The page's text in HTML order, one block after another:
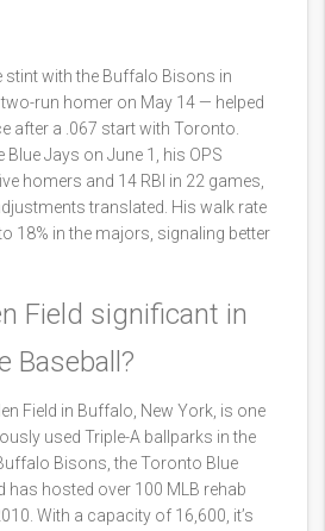
stint with the Buffalo Bisons in
run homer on May 14 — helped
after a .067 start with Toronto.
Blue Jays on June 1, his OPS
homers and 14 RBI in 22 games,
translated. His walk rate
18% in the majors, signaling better
Field significant in
Baseball?
Field in Buffalo, New York, is one
used Triple-A ballparks in the
Bisons, the Toronto Blue
has hosted over 100 MLB rehab
With a capacity of 16,600, it’s